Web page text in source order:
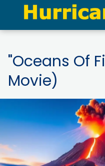
"Oceans Of
Movie)